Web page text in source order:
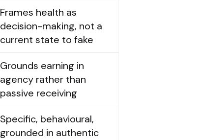
Frames health as
decision-making, not a
current state to fake
Grounds earning in
agency rather than
passive receiving
Specific, behavioural,
grounded in authentic